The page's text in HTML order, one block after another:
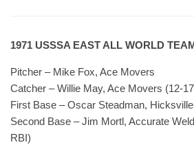
1971 USSSA EAST ALL WORLD
Pitcher – Mike Fox, Ace Movers
Catcher – Willie May, Ace Movers (12-
First Base – Oscar Steadman,
Second Base – Jim Mortl, Accurate
RBI)